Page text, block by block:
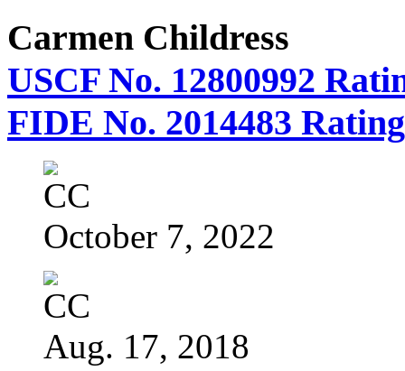
Carmen Childress
USCF No. 12800992
FIDE No. 2014483
October 7, 2022
Aug. 17, 2018